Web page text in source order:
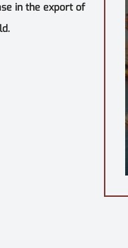
in the export of